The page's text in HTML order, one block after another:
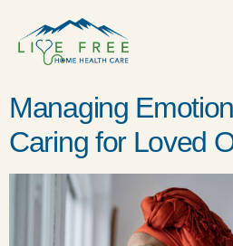
Managing
Caring for Loved